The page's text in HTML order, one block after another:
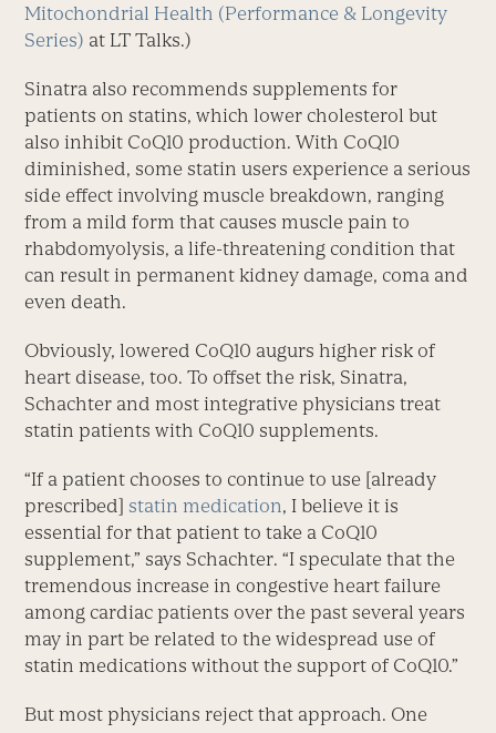
Mitochondrial Health (Performance & Longevity
Series) at LT Talks.)
Sinatra also recommends supplements for
patients on statins, which lower cholesterol but
also inhibit CoQ10 production. With CoQ10
diminished, some statin users experience a serious
side effect involving muscle breakdown, ranging
from a mild form that causes muscle pain to
rhabdomyolysis, a life-threatening condition that
can result in permanent kidney damage, coma and
even death.
Obviously, lowered CoQ10 augurs higher risk of
heart disease, too. To offset the risk, Sinatra,
Schachter and most integrative physicians treat
statin patients with CoQ10 supplements.
“If a patient chooses to continue to use [already
prescribed] statin medication, I believe it is
essential for that patient to take a CoQ10
supplement,” says Schachter. “I speculate that the
tremendous increase in congestive heart failure
among cardiac patients over the past several years
may in part be related to the widespread use of
statin medications without the support of CoQ10.”
But most physicians reject that approach. One